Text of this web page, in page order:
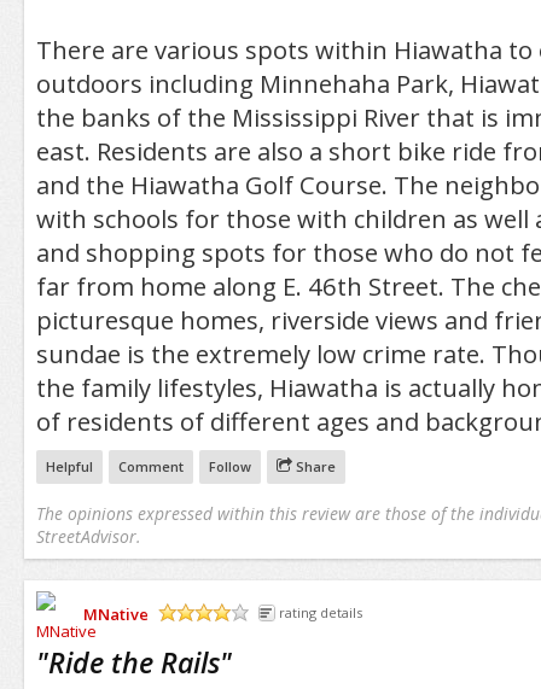
There are various spots within Hiawatha
outdoors including Minnehaha Park,
the banks of the Mississippi River that is
east. Residents are also a short bike ride
and the Hiawatha Golf Course. The
with schools for those with children as well
and shopping spots for those who do not
far from home along E. 46th Street. The
picturesque homes, riverside views and
sundae is the extremely low crime rate.
the family lifestyles, Hiawatha is actually
of residents of different ages and
Helpful Comment Follow Share
The opinions expressed within this review are those of the
StreetAdvisor.
MNative
rating details
"Ride the Rails"